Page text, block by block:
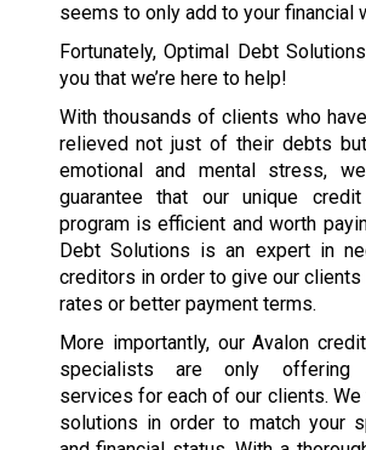
seems to only add to your financial
Fortunately, Optimal Debt
you that we’re here to help!
With thousands of clients who
relieved not just of their debts
emotional and mental stress,
guarantee that our unique credit
program is efficient and worth
Debt Solutions is an expert in
creditors in order to give our
rates or better payment terms.
More importantly, our Avalon
specialists are only offering
services for each of our clients.
solutions in order to match your